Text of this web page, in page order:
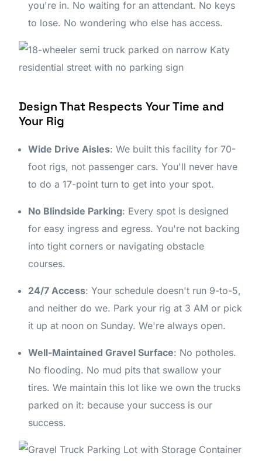
you're in. No waiting for an attendant. No keys
to lose. No wondering who else has access.
Design That Respects Your Time and
Your Rig
Wide Drive Aisles: We built this facility for 70-
foot rigs, not passenger cars. You'll never have
to do a 17-point turn to get into your spot.
No Blindside Parking: Every spot is designed
for easy ingress and egress. You're not backing
into tight corners or navigating obstacle
courses.
24/7 Access: Your schedule doesn't run 9-to-5,
and neither do we. Park your rig at 3 AM or pick
it up at noon on Sunday. We're always open.
Well-Maintained Gravel Surface: No potholes.
No flooding. No mud pits that swallow your
tires. We maintain this lot like we own the trucks
parked on it: because your success is our
success.